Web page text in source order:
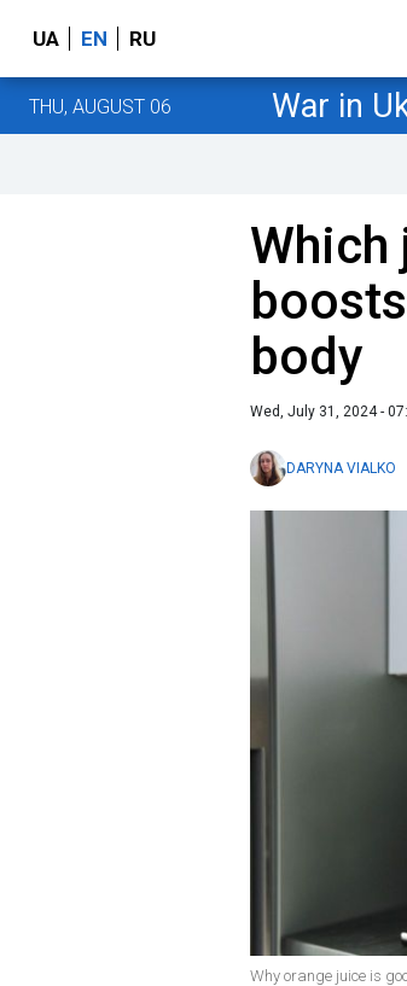
UA EN RU
THU, AUGUST 06 War in
body
Wed, July 31, 2024 -
DARYNA VIALKO
Why orange juice is